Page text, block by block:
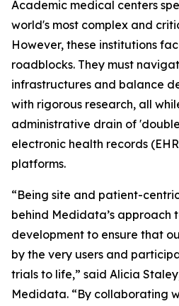
Academic medical centers
world's most complex and
However, these institutions
roadblocks. They must
infrastructures and balance
with rigorous research, all
administrative drain of
electronic health records
platforms.
“Being site and patient-
behind Medidata’s approach
development to ensure that
by the very users and
trials to life,” said Alicia
Medidata. “By collaborating